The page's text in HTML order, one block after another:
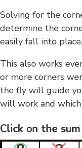
Solving for the
determine the
easily fall into place.
This also works
or more corners
the fly will guide
will work and
Click on the